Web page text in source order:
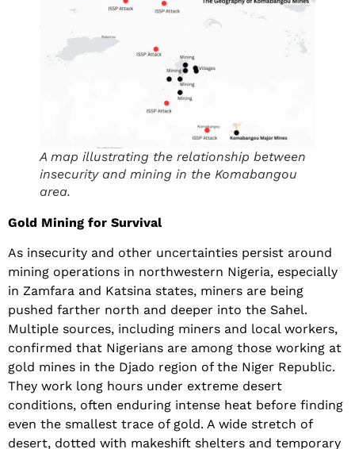
A map illustrating the relationship between
insecurity and mining in the Komabangou
area.
Gold Mining for Survival
As insecurity and other uncertainties persist around
mining operations in northwestern Nigeria, especially
in Zamfara and Katsina states, miners are being
pushed farther north and deeper into the Sahel.
Multiple sources, including miners and local workers,
confirmed that Nigerians are among those working at
gold mines in the Djado region of the Niger Republic.
They work long hours under extreme desert
conditions, often enduring intense heat before finding
even the smallest trace of gold. A wide stretch of
desert, dotted with makeshift shelters and temporary